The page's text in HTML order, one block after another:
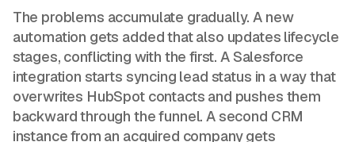
The problems accumulate gradually. A new
automation gets added that also updates lifecycle
stages, conflicting with the first. A Salesforce
integration starts syncing lead status in a way that
overwrites HubSpot contacts and pushes them
backward through the funnel. A second CRM
instance from an acquired company gets